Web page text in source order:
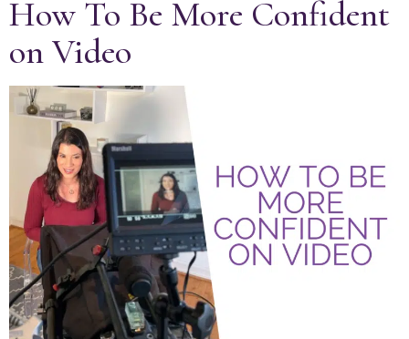
How To Be More Confident
on Video